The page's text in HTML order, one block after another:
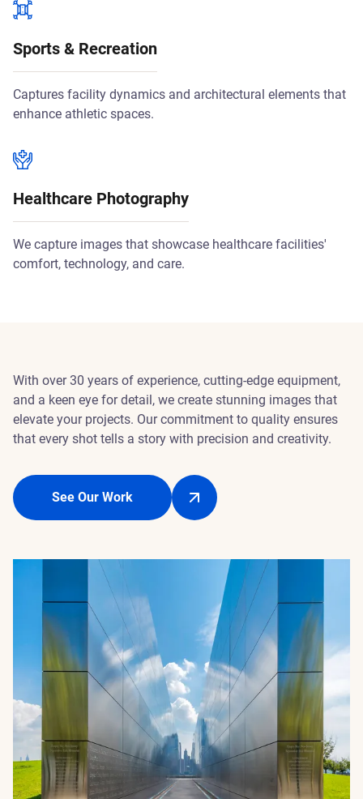
Sports & Recreation
Captures facility dynamics and architectural elements that
enhance athletic spaces.
Healthcare Photography
We capture images that showcase healthcare facilities'
comfort, technology, and care.
With over 30 years of experience, cutting-edge equipment,
and a keen eye for detail, we create stunning images that
elevate your projects. Our commitment to quality ensures
that every shot tells a story with precision and creativity.
See Our Work